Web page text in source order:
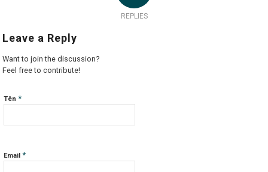
REPLIES
Leave a Reply
Want to join the discussion?
Feel free to contribute!
Tên*
Email*